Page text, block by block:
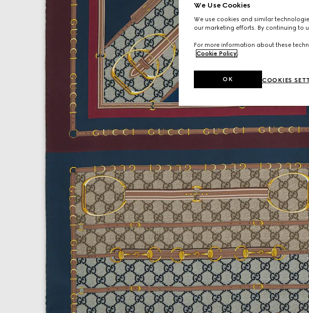
We Use Cookies
We use cookies and similar
our marketing efforts. By continuing to
For more information about these
Cookie Policy
COOKIES
OK